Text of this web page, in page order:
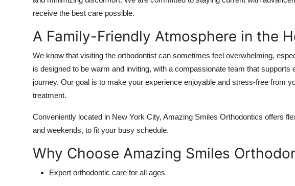
General
Top 10
How To
Support Number
receive the best care possible.
A Family-Friendly Atmosphere in the
We know that visiting the orthodontist can sometimes feel overwhelming,
is designed to be warm and inviting, with a compassionate team that supports
journey. Our goal is to make your experience enjoyable and stress-free from
treatment.
Conveniently located in New York City, Amazing Smiles Orthodontics offers
and weekends, to fit your busy schedule.
Why Choose Amazing Smiles
Expert orthodontic care for all ages